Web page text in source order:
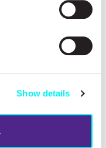
Show details